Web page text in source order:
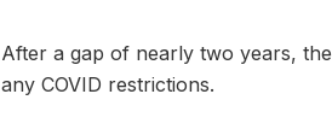
After a gap of nearly two years, the
any COVID restrictions.